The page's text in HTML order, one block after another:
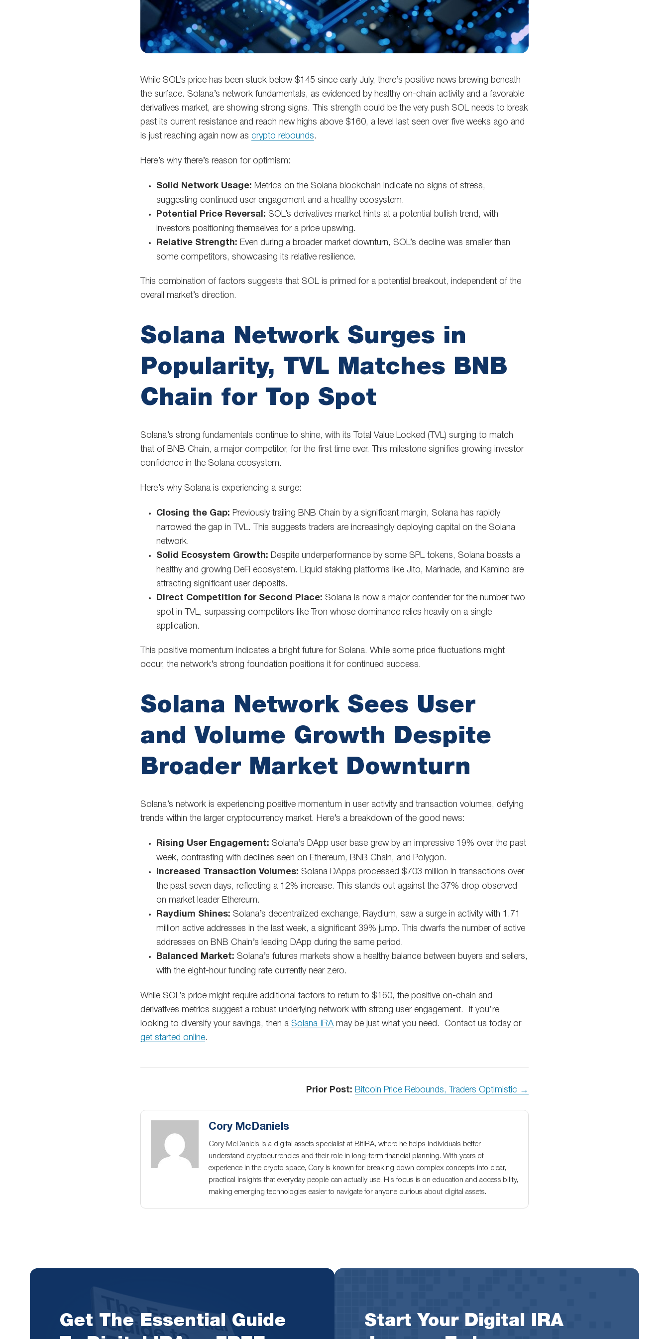
While SOL’s price has been stuck below $145 since early July, there’s positive news brewing beneath
the surface. Solana’s network fundamentals, as evidenced by healthy on-chain activity and a favorable
derivatives market, are showing strong signs. This strength could be the very push SOL needs to break
past its current resistance and reach new highs above $160, a level last seen over five weeks ago and
is just reaching again now as crypto rebounds.
Here’s why there’s reason for optimism:
Solid Network Usage: Metrics on the Solana blockchain indicate no signs of stress,
suggesting continued user engagement and a healthy ecosystem.
Potential Price Reversal: SOL’s derivatives market hints at a potential bullish trend, with
investors positioning themselves for a price upswing.
Relative Strength: Even during a broader market downturn, SOL’s decline was smaller than
some competitors, showcasing its relative resilience.
This combination of factors suggests that SOL is primed for a potential breakout, independent of the
overall market’s direction.
Solana Network Surges in
Popularity, TVL Matches BNB
Chain for Top Spot
Solana’s strong fundamentals continue to shine, with its Total Value Locked (TVL) surging to match
that of BNB Chain, a major competitor, for the first time ever. This milestone signifies growing investor
confidence in the Solana ecosystem.
Here’s why Solana is experiencing a surge:
Closing the Gap: Previously trailing BNB Chain by a significant margin, Solana has rapidly
narrowed the gap in TVL. This suggests traders are increasingly deploying capital on the Solana
network.
Solid Ecosystem Growth: Despite underperformance by some SPL tokens, Solana boasts a
healthy and growing DeFi ecosystem. Liquid staking platforms like Jito, Marinade, and Kamino are
attracting significant user deposits.
Direct Competition for Second Place: Solana is now a major contender for the number two
spot in TVL, surpassing competitors like Tron whose dominance relies heavily on a single
application.
This positive momentum indicates a bright future for Solana. While some price fluctuations might
occur, the network’s strong foundation positions it for continued success.
Solana Network Sees User
and Volume Growth Despite
Broader Market Downturn
Solana’s network is experiencing positive momentum in user activity and transaction volumes, defying
trends within the larger cryptocurrency market. Here’s a breakdown of the good news:
Rising User Engagement: Solana’s DApp user base grew by an impressive 19% over the past
week, contrasting with declines seen on Ethereum, BNB Chain, and Polygon.
Increased Transaction Volumes: Solana DApps processed $703 million in transactions over
the past seven days, reflecting a 12% increase. This stands out against the 37% drop observed
on market leader Ethereum.
Raydium Shines: Solana’s decentralized exchange, Raydium, saw a surge in activity with 1.71
million active addresses in the last week, a significant 39% jump. This dwarfs the number of active
addresses on BNB Chain’s leading DApp during the same period.
Balanced Market: Solana’s futures markets show a healthy balance between buyers and sellers,
with the eight-hour funding rate currently near zero.
While SOL’s price might require additional factors to return to $160, the positive on-chain and
derivatives metrics suggest a robust underlying network with strong user engagement. If you’re
looking to diversify your savings, then a Solana IRA may be just what you need. Contact us today or
get started online.
Prior Post: Bitcoin Price Rebounds, Traders Optimistic →
Cory McDaniels
Cory McDaniels is a digital assets specialist at BitIRA, where he helps individuals better
understand cryptocurrencies and their role in long-term financial planning. With years of
experience in the crypto space, Cory is known for breaking down complex concepts into clear,
practical insights that everyday people can actually use. His focus is on education and accessibility,
making emerging technologies easier to navigate for anyone curious about digital assets.
Get The Essential Guide
Start Your Digital IRA